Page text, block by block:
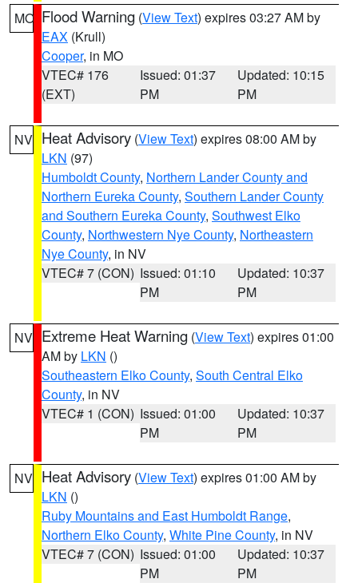
MO Flood Warning (View Text) expires 03:27 AM by
EAX (Krull)
Cooper, in MO
VTEC# 176
(EXT)
Issued: 01:37
PM
Updated: 10:15
PM
NV Heat Advisory (View Text) expires 08:00 AM by
LKN (97)
Humboldt County, Northern Lander County and
Northern Eureka County, Southern Lander County
and Southern Eureka County, Southwest Elko
County, Northwestern Nye County, Northeastern
Nye County, in NV
VTEC# 7 (CON) Issued: 01:10
PM
Updated: 10:37
PM
NV Extreme Heat Warning (View Text) expires 01:00
AM by LKN ()
Southeastern Elko County, South Central Elko
County, in NV
VTEC# 1 (CON) Issued: 01:00
PM
Updated: 10:37
PM
NV Heat Advisory (View Text) expires 01:00 AM by
LKN ()
Ruby Mountains and East Humboldt Range,
Northern Elko County, White Pine County, in NV
VTEC# 7 (CON) Issued: 01:00
PM
Updated: 10:37
PM